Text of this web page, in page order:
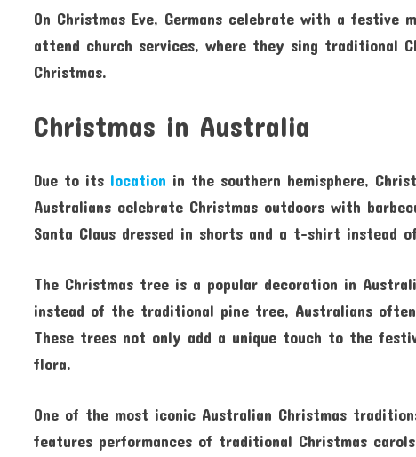
On Christmas Eve, Germans celebrate with a festive
attend church services, where they sing traditional
Christmas.
Christmas in Australia
Due to its location in the southern hemisphere,
Australians celebrate Christmas outdoors with
Santa Claus dressed in shorts and a t-shirt instead
The Christmas tree is a popular decoration in
instead of the traditional pine tree, Australians
These trees not only add a unique touch to the
flora.
One of the most iconic Australian Christmas
features performances of traditional Christmas